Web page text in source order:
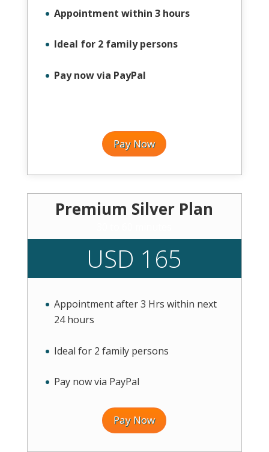
Appointment within 3 hours
Ideal for 2 family persons
Pay now via PayPal
Pay Now
Premium Silver Plan
USD 165
Appointment after 3 Hrs within next
24 hours
Ideal for 2 family persons
Pay now via PayPal
Pay Now